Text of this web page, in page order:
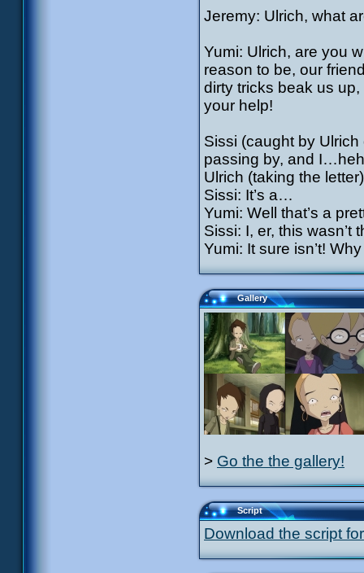
Jeremy: Ulrich, what
Yumi: Ulrich, are you
reason to be, our
dirty tricks beak us
your help!
Sissi (caught by
passing by, and
Ulrich (taking the
Sissi: It’s a…
Yumi: Well that’s a
Sissi: I, er, this wasn’t
Yumi: It sure isn’t!
Gallery
> Go the the gallery!
Script
Download the script